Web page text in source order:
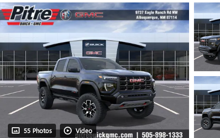
55 Photos Video